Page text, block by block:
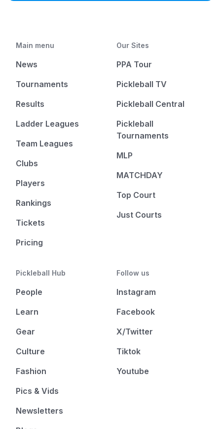
Main menu
News
Tournaments
Results
Ladder Leagues
Team Leagues
Clubs
Players
Rankings
Tickets
Pricing
Our Sites
PPA Tour
Pickleball TV
Pickleball Central
Pickleball
Tournaments
MLP
MATCHDAY
Top Court
Just Courts
Pickleball Hub
People
Learn
Gear
Culture
Fashion
Pics & Vids
Newsletters
Follow us
Instagram
Facebook
X/Twitter
Tiktok
Youtube